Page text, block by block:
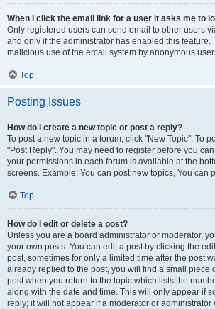
When I click the email link for a user it asks me to
Only registered users can send email to other users
and only if the administrator has enabled this feature.
malicious use of the email system by anonymous
Top
Posting Issues
How do I create a new topic or post a reply?
To post a new topic in a forum, click "New Topic". To
"Post Reply". You may need to register before you
your permissions in each forum is available at the
screens. Example: You can post new topics, You can
Top
How do I edit or delete a post?
Unless you are a board administrator or moderator,
your own posts. You can edit a post by clicking the
post, sometimes for only a limited time after the post
already replied to the post, you will find a small piece
post when you return to the topic which lists the
along with the date and time. This will only appear if
reply; it will not appear if a moderator or administrator